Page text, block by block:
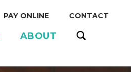
PAY ONLINE CONTACT
ABOUT